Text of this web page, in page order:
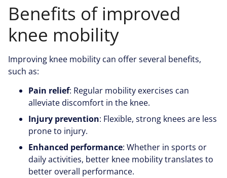
Benefits of improved
knee mobility
Improving knee mobility can offer several benefits,
such as:
Pain relief: Regular mobility exercises can
alleviate discomfort in the knee.
Injury prevention: Flexible, strong knees are less
prone to injury.
Enhanced performance: Whether in sports or
daily activities, better knee mobility translates to
better overall performance.